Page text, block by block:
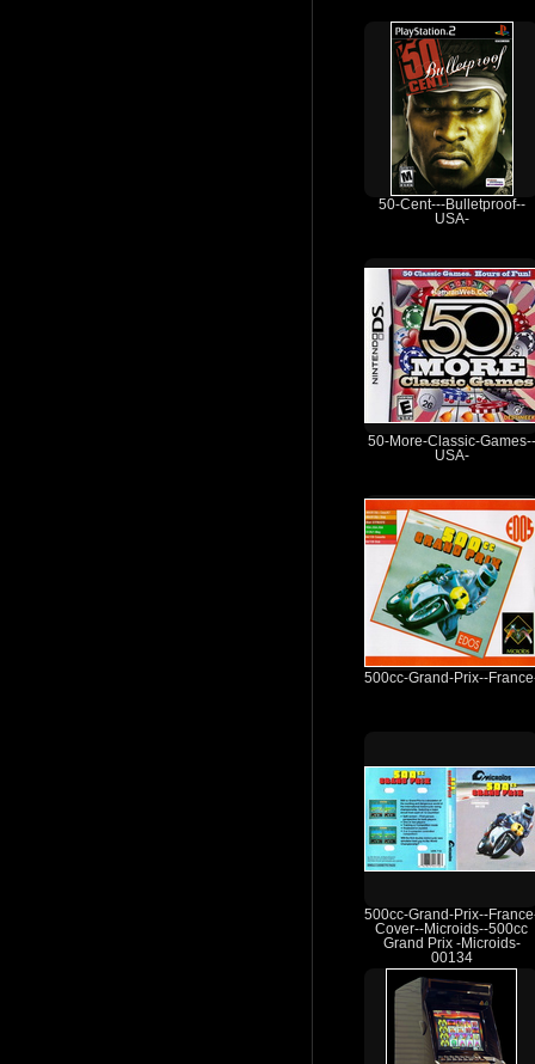
50-Cent---Bulletproof--
USA-
50-More-Classic-Games--
USA-
500cc-Grand-Prix--
500cc-Grand-Prix--
Cover--Microids--500cc
Grand Prix -Microids-
00134